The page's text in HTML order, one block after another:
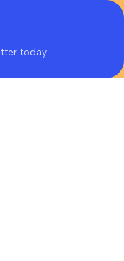
today